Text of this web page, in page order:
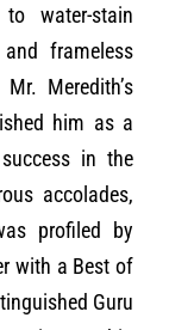
water-stain
frameless
Meredith’s
him as a
in the
accolades,
profiled by
with a Best of
Guru